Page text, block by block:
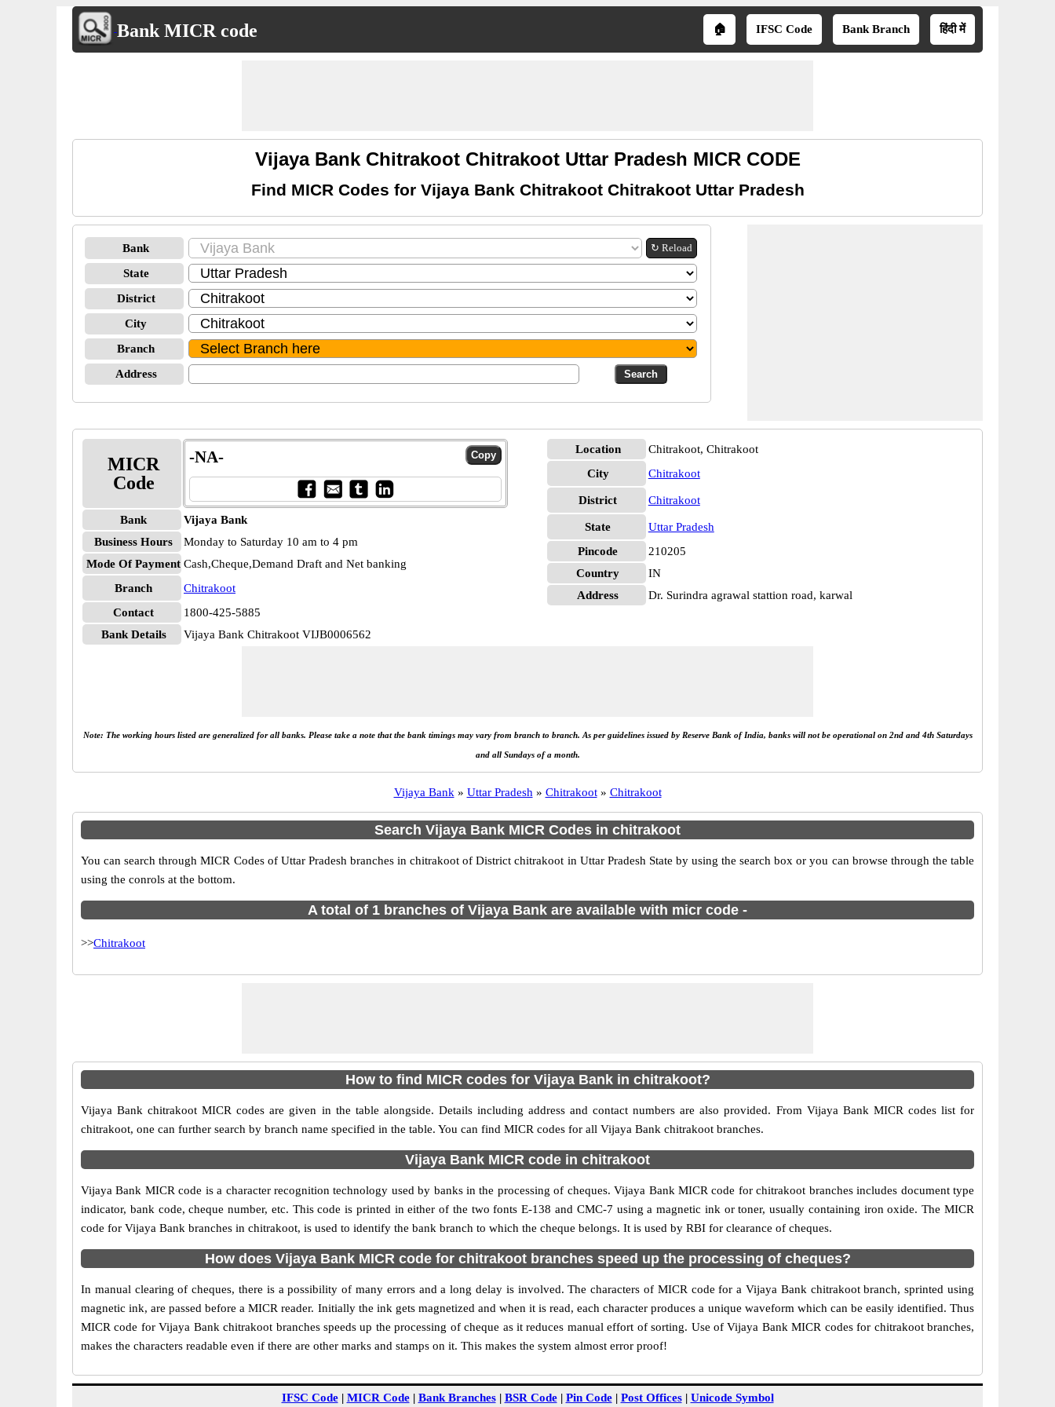
Bank MICR code 🏠 IFSC Code Bank Branch हिंदी में
Vijaya Bank Chitrakoot Chitrakoot Uttar Pradesh MICR CODE
Find MICR Codes for Vijaya Bank Chitrakoot Chitrakoot Uttar Pradesh
Bank ↻ Reload
State
District
City
Branch
Address
MICR
Code
-NA-
Bank
Vijaya Bank
Business Hours
Monday to Saturday 10 am to 4 pm
Mode Of Payment Cash,Cheque,Demand Draft and Net banking
Branch
Chitrakoot
Contact
1800-425-5885
Bank Details
Vijaya Bank Chitrakoot VIJB0006562
Location
Chitrakoot, Chitrakoot
City
Chitrakoot
District Chitrakoot
State
Uttar Pradesh
Pincode
210205
Country
IN
Address
Dr. Surindra agrawal stattion road, karwal
Note: The working hours listed are generalized for all banks. Please take a note that the bank timings may vary from branch to branch. As per guidelines issued by Reserve Bank of India, banks will not be operational on 2nd and 4th Saturdays
and all Sundays of a month.
Vijaya Bank » Uttar Pradesh » Chitrakoot » Chitrakoot
Search Vijaya Bank MICR Codes in chitrakoot
You can search through MICR Codes of Uttar Pradesh branches in chitrakoot of District chitrakoot in Uttar Pradesh State by using the search box or you can browse through the table
using the conrols at the bottom.
A total of 1 branches of Vijaya Bank are available with micr code -
>>Chitrakoot
How to find MICR codes for Vijaya Bank in chitrakoot?
Vijaya Bank chitrakoot MICR codes are given in the table alongside. Details including address and contact numbers are also provided. From Vijaya Bank MICR codes list for
chitrakoot, one can further search by branch name specified in the table. You can find MICR codes for all Vijaya Bank chitrakoot branches.
Vijaya Bank MICR code in chitrakoot
Vijaya Bank MICR code is a character recognition technology used by banks in the processing of cheques. Vijaya Bank MICR code for chitrakoot branches includes document type
indicator, bank code, cheque number, etc. This code is printed in either of the two fonts E-138 and CMC-7 using a magnetic ink or toner, usually containing iron oxide. The MICR
code for Vijaya Bank branches in chitrakoot, is used to identify the bank branch to which the cheque belongs. It is used by RBI for clearance of cheques.
How does Vijaya Bank MICR code for chitrakoot branches speed up the processing of cheques?
In manual clearing of cheques, there is a possibility of many errors and a long delay is involved. The characters of MICR code for a Vijaya Bank chitrakoot branch, sprinted using
magnetic ink, are passed before a MICR reader. Initially the ink gets magnetized and when it is read, each character produces a unique waveform which can be easily identified. Thus
MICR code for Vijaya Bank chitrakoot branches speeds up the processing of cheque as it reduces manual effort of sorting. Use of Vijaya Bank MICR codes for chitrakoot branches,
makes the characters readable even if there are other marks and stamps on it. This makes the system almost error proof!
IFSC Code| MICR Code| Bank Branches| BSR Code| Pin Code| Post Offices| Unicode Symbol